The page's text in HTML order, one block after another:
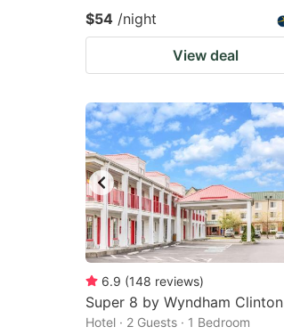
$54 /night
View deal
6.9 (148 reviews)
Super 8 by Wyndham Clinton
Hotel · 2 Guests · 1 Bedroom